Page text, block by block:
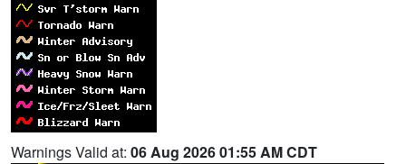
Warnings Valid at: 06 Aug 2026 01:55 AM CDT